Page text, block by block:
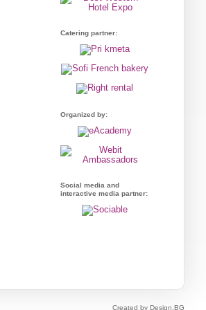
Catering partner:
Organized by:
Social media and
interactive media partner:
Created by Design.BG